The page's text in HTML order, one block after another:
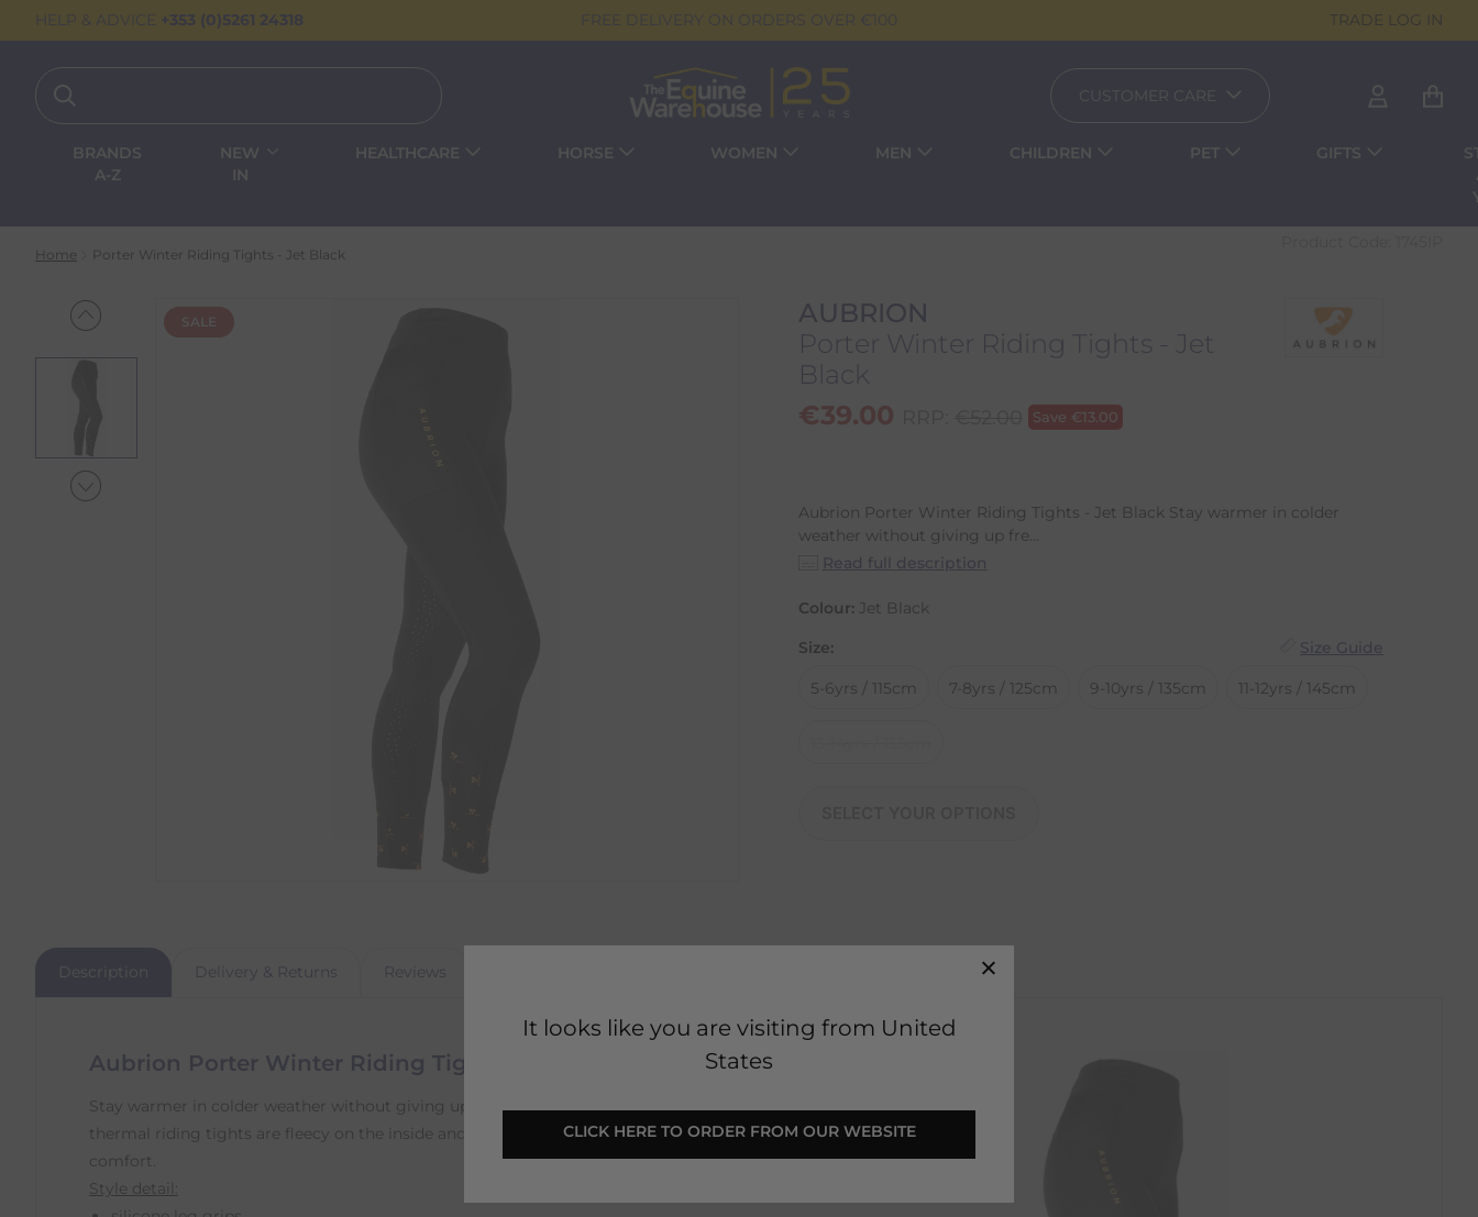
It looks like you are visiting from United
States
CLICK HERE TO ORDER FROM OUR WEBSITE
HELP & ADVICE +353 (0)5261 24318 FREE DELIVERY ON ORDERS OVER €100 TRADE LOG IN
CUSTOMER CARE
BRANDS
A-Z
NEW
IN
HEALTHCARE HORSE WOMEN MEN CHILDREN PET GIFTS
Home Porter Winter Riding Tights - Jet Black
SALE
AUBRION
Porter Winter Riding Tights - Jet
Black
€39.00 Save €13.00
Aubrion Porter Winter Riding Tights - Jet Black Stay warmer in colder
weather without giving up fre...
Read full description
Colour: Jet Black
Size:
Size Guide
5-6yrs / 115cm 7-8yrs / 125cm 9-10yrs / 135cm 11-12yrs / 145cm
Description Delivery & Returns Reviews
Aubrion Porter Winter Riding Tights - Jet Black
Stay warmer in colder weather without giving up freedom of movement. These
thermal riding tights are fleecy on the inside and stretchy for uncompromised
comfort.
Style detail: